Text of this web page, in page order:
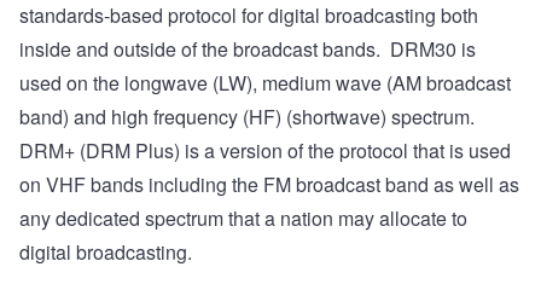
standards-based protocol for digital broadcasting both
inside and outside of the broadcast bands. DRM30 is
used on the longwave (LW), medium wave (AM broadcast
band) and high frequency (HF) (shortwave) spectrum.
DRM+ (DRM Plus) is a version of the protocol that is used
on VHF bands including the FM broadcast band as well as
any dedicated spectrum that a nation may allocate to
digital broadcasting.